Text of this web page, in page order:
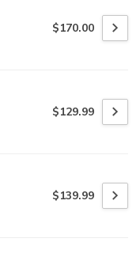
$170.00
$129.99
$139.99